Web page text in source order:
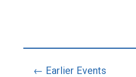
← Earlier Events